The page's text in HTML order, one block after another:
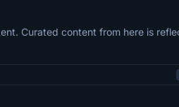
Curated content from here is